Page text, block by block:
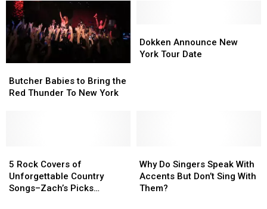
To
Make
a
Rare
York
Stop
To
Make
a
Rare
York
Stop
in
New
in
New
Babies
to
New
York
Butcher Babies to Bring the
Red Thunder To New York
Babies
to
New
York
Announce
New
Dokken Announce New
York Tour Date
Announce
New
Rock
Covers
of
5 Rock Covers of
Unforgettable Country
Songs–Zach’s Picks
Rock
Covers
of
Do
Singers
Speak
Why Do Singers Speak With
Accents But Don’t Sing With
Them?
Do
Singers
Speak